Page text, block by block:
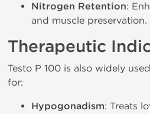
Nitrogen Retention:
and muscle preservation.
Therapeutic
Testo P 100 is also widely
for:
Hypogonadism: Treats